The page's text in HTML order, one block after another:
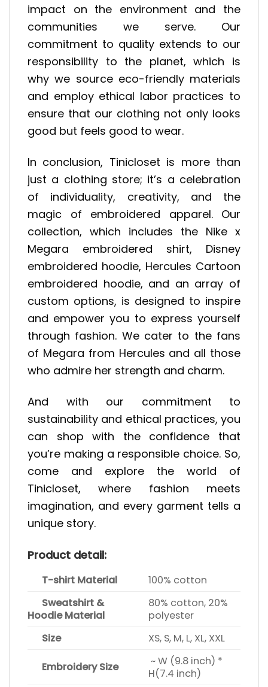
impact on the environment and the
communities we serve. Our
commitment to quality extends to our
responsibility to the planet, which is
why we source eco-friendly materials
and employ ethical labor practices to
ensure that our clothing not only looks
good but feels good to wear.
In conclusion, Tinicloset is more than
just a clothing store; it’s a celebration
of individuality, creativity, and the
magic of embroidered apparel. Our
collection, which includes the Nike x
Megara embroidered shirt, Disney
embroidered hoodie, Hercules Cartoon
embroidered hoodie, and an array of
custom options, is designed to inspire
and empower you to express yourself
through fashion. We cater to the fans
of Megara from Hercules and all those
who admire her strength and charm.
And with our commitment to
sustainability and ethical practices, you
can shop with the confidence that
you’re making a responsible choice. So,
come and explore the world of
Tinicloset, where fashion meets
imagination, and every garment tells a
unique story.
Product detail:
T-shirt Material
100% cotton
Sweatshirt &
Hoodie Material
80% cotton, 20%
polyester
Size
XS, S, M, L, XL, XXL
Embroidery Size
~ W (9.8 inch) *
H(7.4 inch)